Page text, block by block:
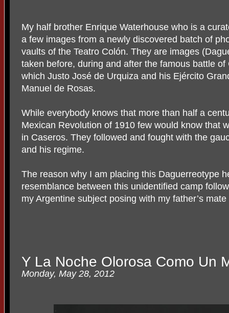
My half brother Enrique Waterhouse who is a
a few images from a newly discovered batch of
vaults of the Teatro Colón. They are images
taken before, during and after the famous battle
which Justo José de Urquiza and his Ejército
Manuel de Rosas.
While everybody knows that more than half a
Mexican Revolution of 1910 few would know that
in Caseros. They followed and fought with the
and his regime.
The reason why I am placing this Daguerreotype
resemblance between this unidentified camp
my Argentine subject posing with my father’s
Y La Noche Olorosa Como Un
Monday, May 28, 2012